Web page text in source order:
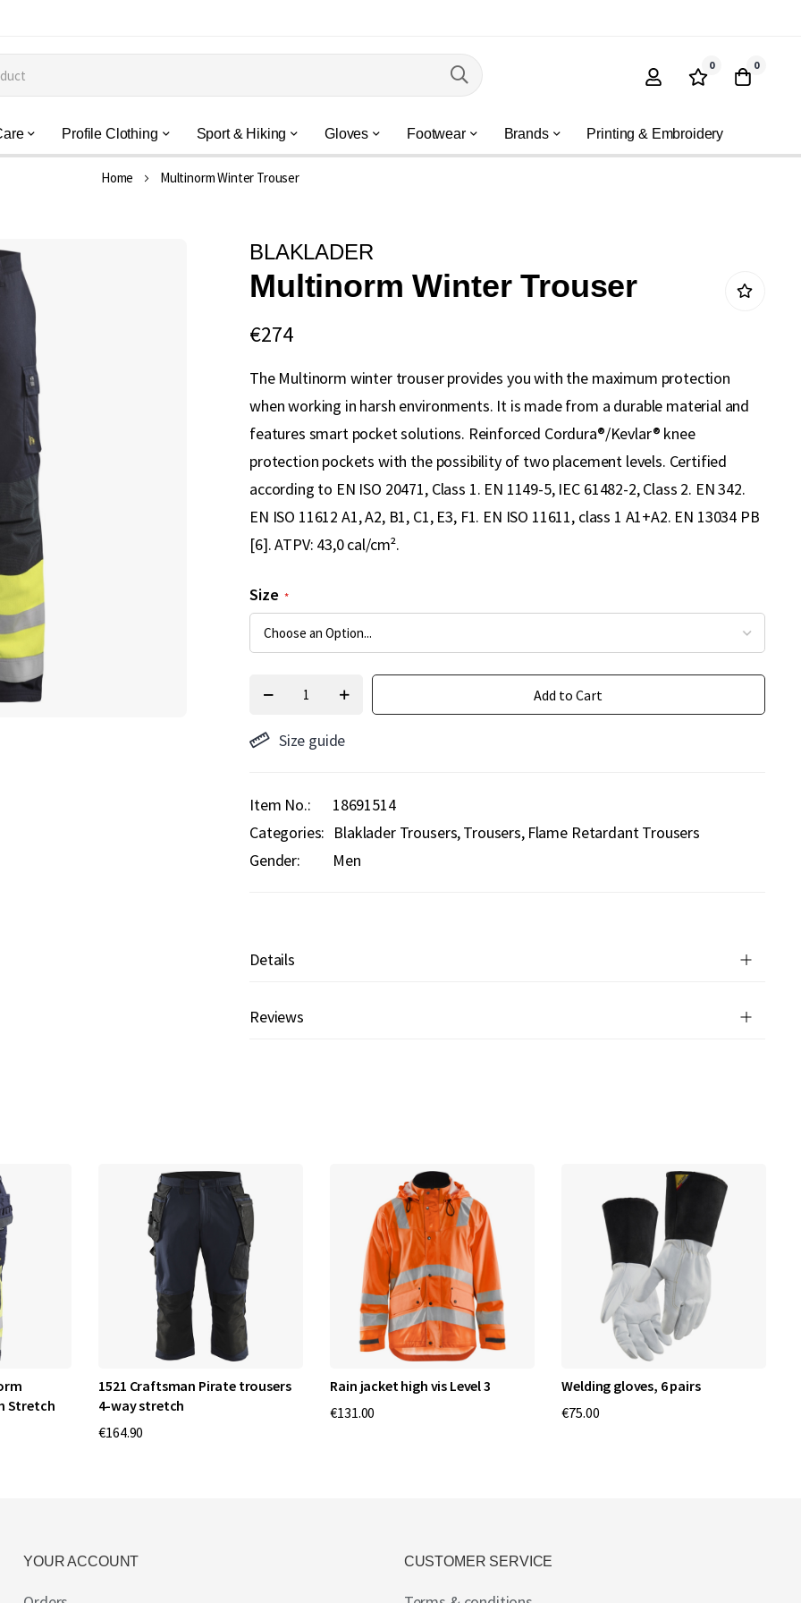
0 0
Profile Clothing Sport & Hiking Gloves Footwear Brands Printing & Embroidery
Home Multinorm Winter Trouser
BLAKLADER
Multinorm Winter Trouser
€274
The Multinorm winter trouser provides you with the maximum protection
when working in harsh environments. It is made from a durable material and
features smart pocket solutions. Reinforced Cordura®/Kevlar® knee
protection pockets with the possibility of two placement levels. Certified
according to EN ISO 20471, Class 1. EN 1149-5, IEC 61482-2, Class 2. EN 342.
EN ISO 11612 A1, A2, B1, C1, E3, F1. EN ISO 11611, class 1 A1+A2. EN 13034 PB
[6]. ATPV: 43,0 cal/cm².
Size
Add to Cart
Size guide
Item No.
18691514
Categories: Blaklader Trousers Trousers Flame Retardant Trousers
Gender:
Men
Details
Reviews
Stretch
1521 Craftsman Pirate trousers
4-way stretch
€164.90
Rain jacket high vis Level 3
€131.00
Welding gloves, 6 pairs
€75.00
YOUR ACCOUNT CUSTOMER SERVICE